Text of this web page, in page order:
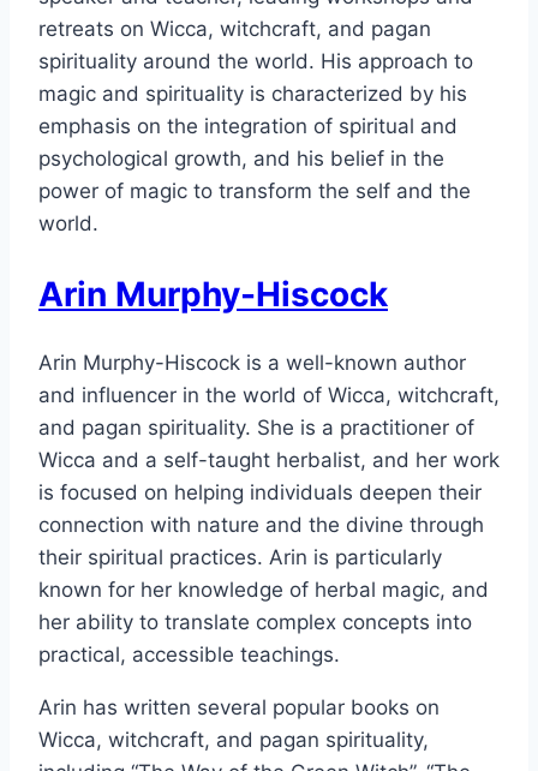
retreats on Wicca, witchcraft, and pagan
spirituality around the world. His approach to
magic and spirituality is characterized by his
emphasis on the integration of spiritual and
psychological growth, and his belief in the
power of magic to transform the self and the
world.
Arin Murphy-Hiscock
Arin Murphy-Hiscock is a well-known author
and influencer in the world of Wicca, witchcraft,
and pagan spirituality. She is a practitioner of
Wicca and a self-taught herbalist, and her work
is focused on helping individuals deepen their
connection with nature and the divine through
their spiritual practices. Arin is particularly
known for her knowledge of herbal magic, and
her ability to translate complex concepts into
practical, accessible teachings.
Arin has written several popular books on
Wicca, witchcraft, and pagan spirituality,